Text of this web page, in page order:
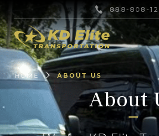
888-808-
About
HOME ABOUT US